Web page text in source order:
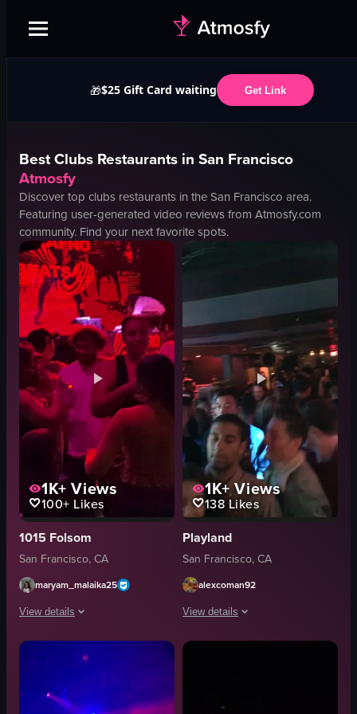
🎁$25 Gift Card waiting Get Link
BestClubs Restaurants in San Francisco
Atmosfy
Discover top clubs restaurants in theSan Francisco area.
Featuring user-generated video reviews from Atmosfy.com
community. Find your next favorite spots.
1K+ Views
100+ Likes
1015 Folsom
San Francisco, CA
maryam_malaika25
View details
The video captures a lively scene inside a dimly lit club where people are
stage
1K+Views
138 Likes
Playland
San Francisco, CA
alexcoman92
View details
The video captures a crowded